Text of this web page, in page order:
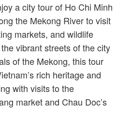
a city tour of Ho Chi Minh
the Mekong River to visit
markets, and wildlife
vibrant streets of the city
of the Mekong, this tour
rich heritage and
with visits to the
market and Chau Doc’s